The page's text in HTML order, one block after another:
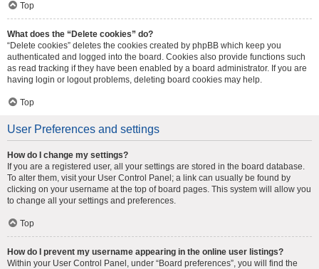
Top
What does the “Delete cookies” do?
“Delete cookies” deletes the cookies created by phpBB which keep you
authenticated and logged into the board. Cookies also provide functions such
as read tracking if they have been enabled by a board administrator. If you are
having login or logout problems, deleting board cookies may help.
Top
User Preferences and settings
How do I change my settings?
If you are a registered user, all your settings are stored in the board database.
To alter them, visit your User Control Panel; a link can usually be found by
clicking on your username at the top of board pages. This system will allow you
to change all your settings and preferences.
Top
How do I prevent my username appearing in the online user listings?
Within your User Control Panel, under “Board preferences”, you will find the